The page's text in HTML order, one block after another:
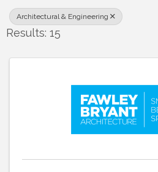
Architectural & Engineering
Results: 15